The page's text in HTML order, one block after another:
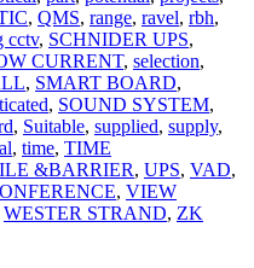
, QMS, range, ravel, rbh,
cctv, SCHNIDER UPS,
CURRENT, selection,
, SMART BOARD,
, SOUND SYSTEM,
, Suitable, supplied, supply,
, time, TIME
&BARRIER, UPS, VAD,
, VIEW
WESTER STRAND, ZK